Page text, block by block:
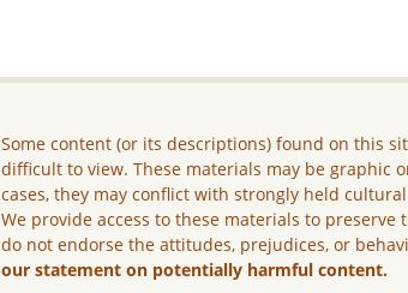
Some content (or its descriptions) found on this
difficult to view. These materials may be graphic
cases, they may conflict with strongly held
We provide access to these materials to
do not endorse the attitudes, prejudices, or
our statement on potentially harmful content.